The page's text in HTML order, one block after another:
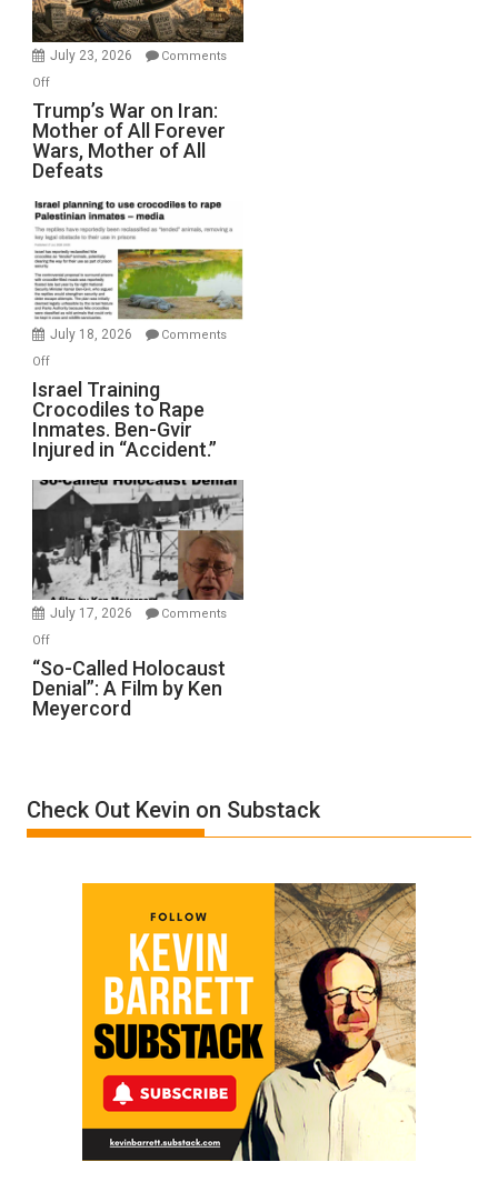
with
Wyatt
July 23, 2026
Comments
Offon
Trump’s
War
on
Iran:
Mother
of
All
Forever
Wars,
Mother
Defeats
Trump’s War on Iran:
Mother of All Forever
Wars, Mother of All
Defeats
July 18, 2026
Comments
Offon
Israel
Training
Crocodiles
to
Rape
Inmates.
Ben-
Gvir
Injured
in
Israel Training
Crocodiles to Rape
Inmates. Ben-Gvir
Injured in “Accident.”
July 17, 2026
Comments
Offon
“So-
Called
Holocaust
by
Ken
“So-Called Holocaust
Denial”: A Film by Ken
Meyercord
Check Out Kevin on Substack